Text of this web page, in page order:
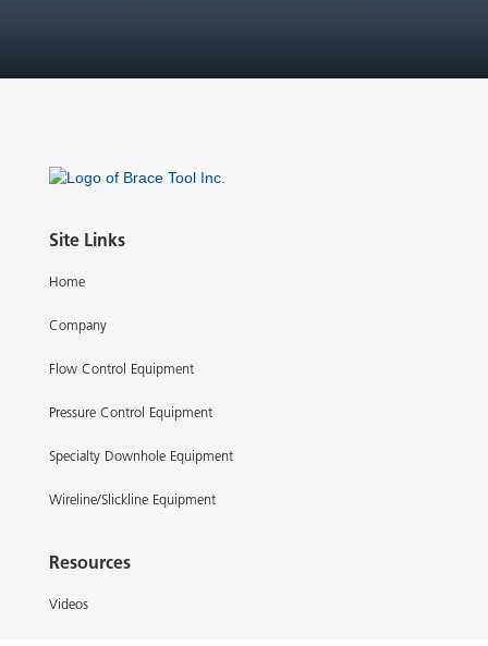
Site Links
Home
Company
Flow Control Equipment
Pressure Control Equipment
Specialty Downhole Equipment
Wireline/Slickline Equipment
Resources
Videos